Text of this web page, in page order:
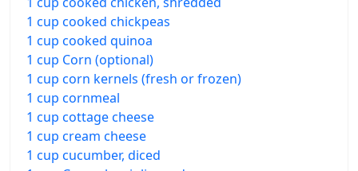
1 cup cooked chickpeas
1 cup cooked quinoa
1 cup Corn (optional)
1 cup corn kernels (fresh or frozen)
1 cup cornmeal
1 cup cottage cheese
1 cup cream cheese
1 cup cucumber, diced